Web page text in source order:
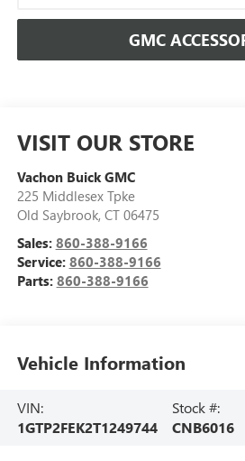
GMC
VISIT OUR STORE
Vachon Buick GMC
225 Middlesex Tpke
Old Saybrook, CT 06475
Sales: 860-388-9166
Service: 860-388-9166
Parts: 860-388-9166
Vehicle Information
VIN:
1GTP2FEK2T1249744
Stock #:
CNB6016